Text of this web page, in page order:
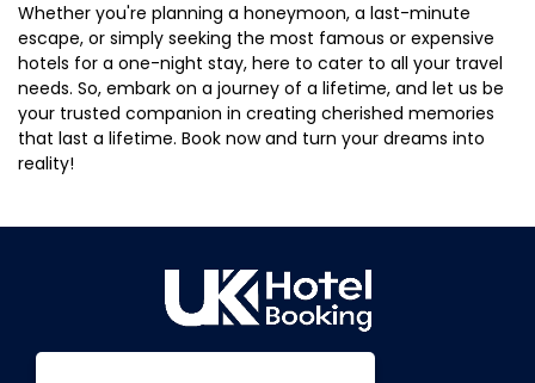
Whether you're planning a honeymoon, a last-minute
escape, or simply seeking the most famous or expensive
hotels for a one-night stay, here to cater to all your travel
needs. So, embark on a journey of a lifetime, and let us be
your trusted companion in creating cherished memories
that last a lifetime. Book now and turn your dreams into
reality!